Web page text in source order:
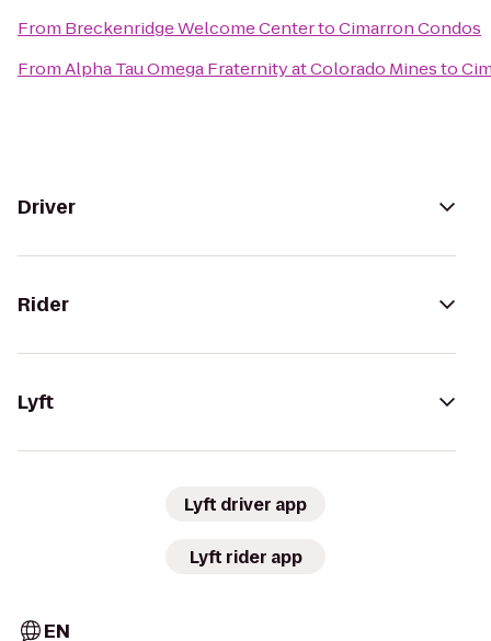
From Breckenridge Welcome CentertoCimarron Condos
FromAlpha Tau Omega Fraternity at Colorado Minesto
Driver
Rider
Lyft
Lyft driver app
Lyft rider app
EN